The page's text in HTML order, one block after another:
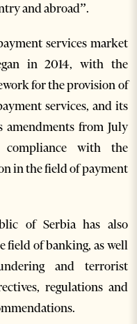
and abroad”.
services market
in 2014, with the
for the provision of
services, and its
amendments from July
with the
in the field of payment
of Serbia has also
field of banking, as well
and terrorist
regulations and